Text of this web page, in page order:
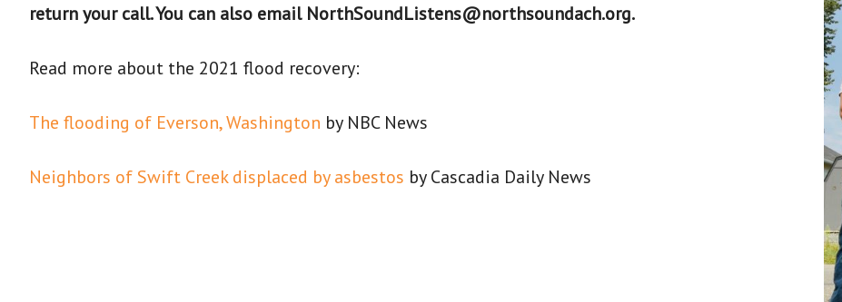
return your call. You can also email NorthSoundListens@northsoundach.org.
Read more about the 2021 flood recovery:
The flooding of Everson, Washington by NBC News
Neighbors of Swift Creek displaced by asbestos by Cascadia Daily News